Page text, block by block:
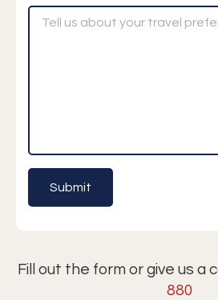
Fill out the form or give us a
880